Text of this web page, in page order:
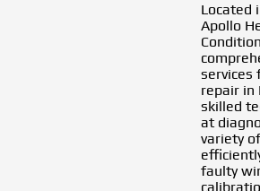
Located
Apollo
services
repair in
skilled
at
variety
faulty